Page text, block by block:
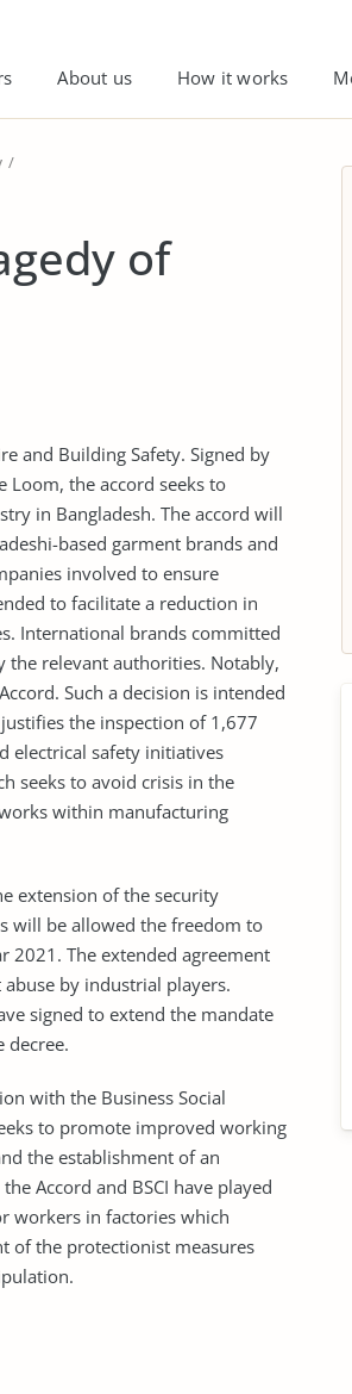
About us How it works
of
and Building Safety. Signed by
Loom, the accord seeks to
in Bangladesh. The accord will
based garment brands and
involved to ensure
to facilitate a reduction in
International brands committed
the relevant authorities. Notably,
Such a decision is intended
the inspection of 1,677
electrical safety initiatives
seeks to avoid crisis in the
within manufacturing
of the security
will be allowed the freedom to
The extended agreement
by industrial players.
signed to extend the mandate
decree.
with the Business Social
to promote improved working
the establishment of an
Accord and BSCI have played
workers in factories which
of the protectionist measures